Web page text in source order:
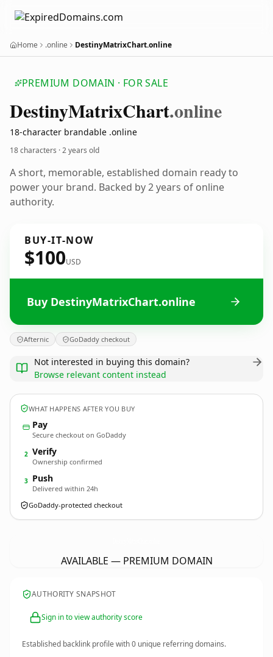
Home .online DestinyMatrixChart.online
PREMIUM DOMAIN · FOR SALE
DestinyMatrixChart.online
18-character brandable .online
18 characters ·2 years old
A short, memorable, established domain ready to
power your brand. Backed by 2 years of online
authority.
BUY-IT-NOW
$100USD
Buy DestinyMatrixChart.online
Afternic GoDaddy checkout
Not interested in buying this domain?
Browse relevant content instead
WHAT HAPPENS AFTER YOU BUY
Pay
Secure checkout on GoDaddy
2 Verify
Ownership confirmed
3 Push
Delivered within 24h
GoDaddy-protected checkout
AVAILABLE — PREMIUM DOMAIN
AUTHORITY SNAPSHOT
Sign in to view authority score
Established backlink profile with0 unique referring domains.